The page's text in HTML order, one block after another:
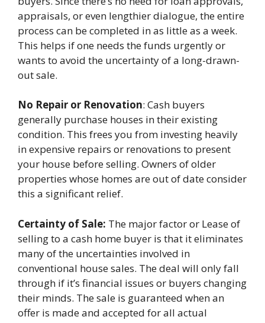
appraisals, or even lengthier dialogue, the entire
process can be completed in as little as a week.
This helps if one needs the funds urgently or
wants to avoid the uncertainty of a long-drawn-
out sale.
No Repair or Renovation: Cash buyers
generally purchase houses in their existing
condition. This frees you from investing heavily
in expensive repairs or renovations to present
your house before selling. Owners of older
properties whose homes are out of date consider
this a significant relief.
Certainty of Sale: The major factor or Lease of
selling to a cash home buyer is that it eliminates
many of the uncertainties involved in
conventional house sales. The deal will only fall
through if it’s financial issues or buyers changing
their minds. The sale is guaranteed when an
offer is made and accepted for all actual